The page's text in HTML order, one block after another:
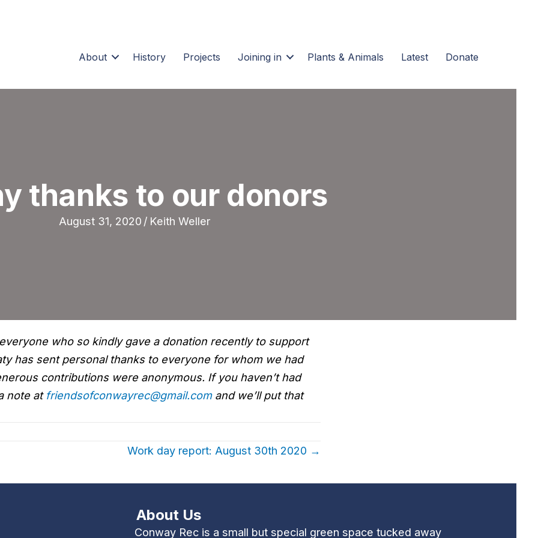
About History Projects Joining in Plants & Animals Latest Donate
thanks to our donors
August 31, 2020 / Keith Weller
who so kindly gave a donation recently to support
has sent personal thanks to everyone for whom we had
contributions were anonymous. If you haven’t had
note at friendsofconwayrec@gmail.comand we’ll put that
Work day report: August 30th 2020 →
About Us
Conway Rec is a small but special green space tucked away